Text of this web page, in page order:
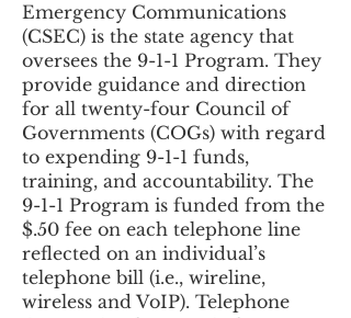
Emergency Communications
(CSEC) is the state agency that
oversees the 9-1-1 Program. They
provide guidance and direction
for all twenty-four Council of
Governments (COGs) with regard
to expending 9-1-1 funds,
training, and accountability. The
9-1-1 Program is funded from the
$.50 fee on each telephone line
reflected on an individual’s
telephone bill (i.e., wireline,
wireless and VoIP). Telephone